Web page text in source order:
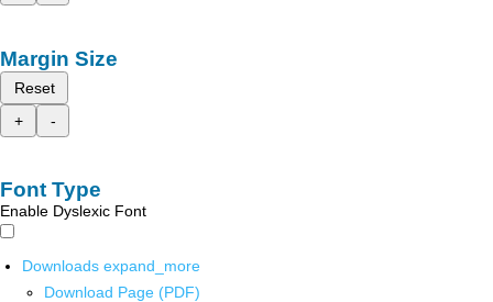
Margin Size
Reset
+
-
Font Type
Enable Dyslexic Font
Downloads expand_more
Download Page (PDF)